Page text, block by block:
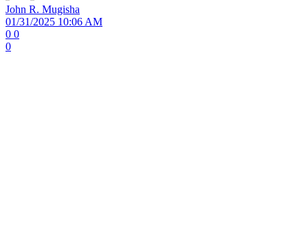
John R. Mugisha
01/31/2025 10:06 AM
0 0
0